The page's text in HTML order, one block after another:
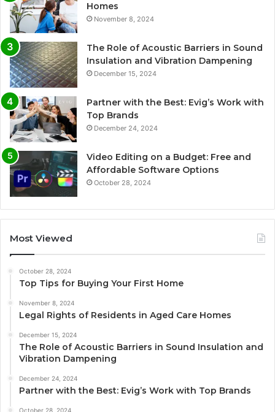
Homes
November 8, 2024
The Role of Acoustic Barriers in Sound
Insulation and Vibration Dampening
December 15, 2024
Partner with the Best: Evig’s Work with
Top Brands
December 24, 2024
Video Editing on a Budget: Free and
Affordable Software Options
October 28, 2024
Most Viewed
October 28, 2024
Top Tips for Buying Your First Home
November 8, 2024
Legal Rights of Residents in Aged Care Homes
December 15, 2024
The Role of Acoustic Barriers in Sound Insulation and
Vibration Dampening
December 24, 2024
Partner with the Best: Evig’s Work with Top Brands
October 28, 2024